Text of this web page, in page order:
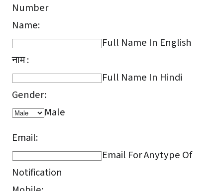
Number
Name:
Full Name In English
नाम :
Full Name In Hindi
Gender:
Male
Email:
Email For Anytype Of
Notification